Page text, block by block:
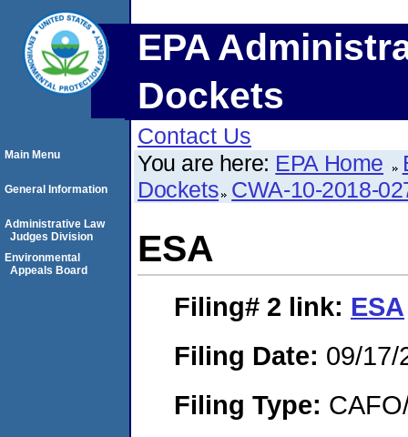
EPA
Dockets
Contact Us
You are here: EPA Home
Dockets CWA-10-2018-
ESA
Filing# 2 link: ESA
Filing Date: 09/17/
Filing Type:
Main Menu
General Information
Administrative Law
Judges Division
Environmental
Appeals Board